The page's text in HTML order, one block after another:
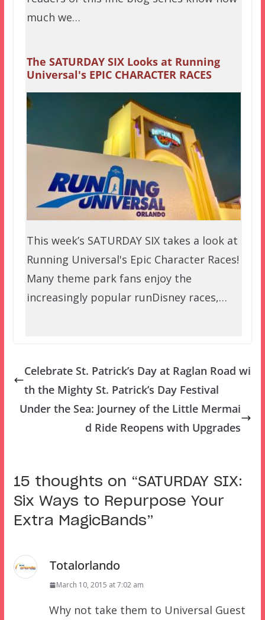
much we…
The SATURDAY SIX Looks at Running
Universal's EPIC CHARACTER RACES
This week’s SATURDAY SIX takes a look at
Running Universal's Epic Character Races!
Many theme park fans enjoy the
increasingly popular runDisney races,…
Celebrate St. Patrick’s Day at Raglan Road wi
th the Mighty St. Patrick’s Day Festival
Under the Sea: Journey of the Little Mermai
d Ride Reopens with Upgrades
15 thoughts on “SATURDAY SIX:
Six Ways to Repurpose Your
Extra MagicBands”
Totalorlando
March 10, 2015 at 7:02 am
Why not take them to Universal Guest